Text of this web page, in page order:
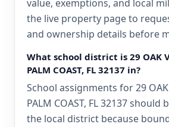
value, exemptions, and local
the live property page to
and ownership details before
What school district is 29 OAK
PALM COAST, FL 32137 in?
School assignments for 29 OAK
PALM COAST, FL 32137
the local district because